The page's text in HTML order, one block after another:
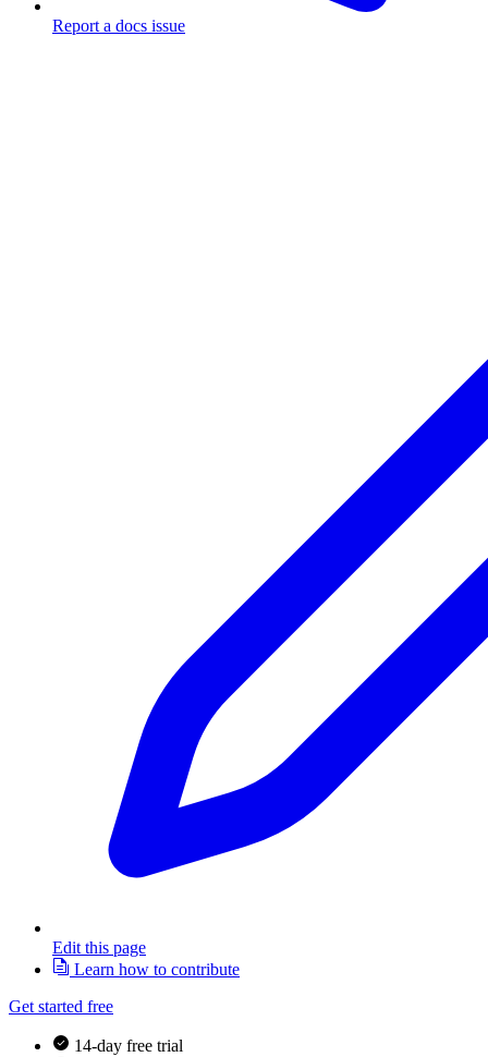
Report a docs issue
Edit this page
Learn how to contribute
Get started free
14-day free trial